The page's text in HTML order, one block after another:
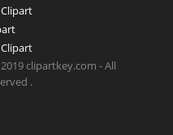
clipartkey.com - All
.